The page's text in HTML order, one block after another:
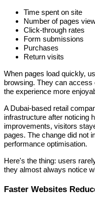
Time spent on site
Number of pages
Click-through rates
Form submissions
Purchases
Return visits
When pages load quickly,
browsing. They can
the experience more
A Dubai-based retail
infrastructure after noticing
improvements, visitors
pages. The change did not
performance optimisation.
Here's the thing: users
they almost always notice
Faster Websites